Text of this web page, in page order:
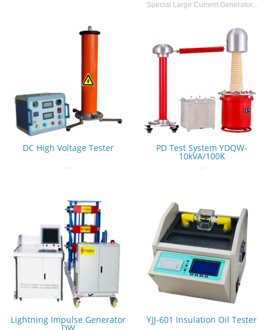
Special Large Current Generator...
DC High Voltage Tester
...
PD Test System YDQW-
10kVA/100K
...
Lightning Impulse Generator YJJ-601 Insulation Oil Tester